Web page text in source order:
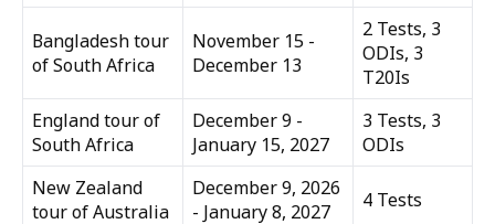
Bangladesh tour
of South Africa
November 15 -
December 13
2 Tests, 3
ODIs, 3
T20Is
England tour of
South Africa
December 9 -
January 15, 2027
3 Tests, 3
ODIs
New Zealand
tour of Australia
December 9, 2026
- January 8, 2027
4 Tests